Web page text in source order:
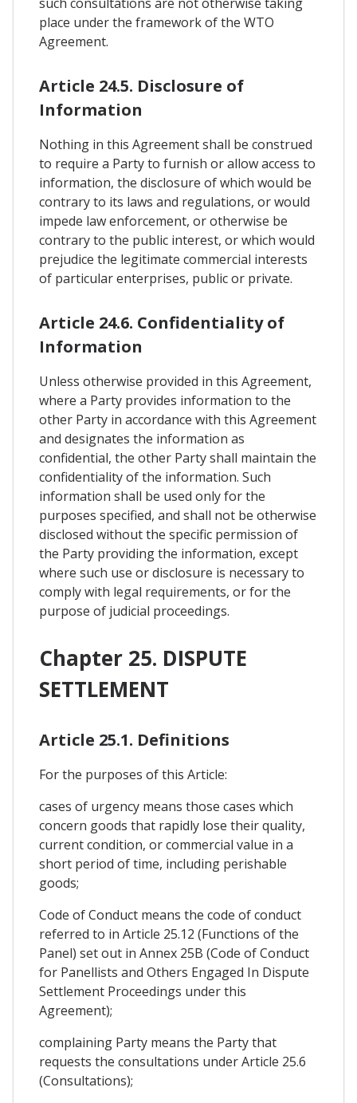
place under the framework of the WTO
Agreement.
Article 24.5. Disclosure of
Information
Nothing in this Agreement shall be construed
to require a Party to furnish or allow access to
information, the disclosure of which would be
contrary to its laws and regulations, or would
impede law enforcement, or otherwise be
contrary to the public interest, or which would
prejudice the legitimate commercial interests
of particular enterprises, public or private.
Article 24.6. Confidentiality of
Information
Unless otherwise provided in this Agreement,
where a Party provides information to the
other Party in accordance with this Agreement
and designates the information as
confidential, the other Party shall maintain the
confidentiality of the information. Such
information shall be used only for the
purposes specified, and shall not be otherwise
disclosed without the specific permission of
the Party providing the information, except
where such use or disclosure is necessary to
comply with legal requirements, or for the
purpose of judicial proceedings.
Chapter 25. DISPUTE
SETTLEMENT
Article 25.1. Definitions
For the purposes of this Article:
cases of urgency means those cases which
concern goods that rapidly lose their quality,
current condition, or commercial value in a
short period of time, including perishable
goods;
Code of Conduct means the code of conduct
referred to in Article 25.12 (Functions of the
Panel) set out in Annex 25B (Code of Conduct
for Panellists and Others Engaged In Dispute
Settlement Proceedings under this
Agreement);
complaining Party means the Party that
requests the consultations under Article 25.6
(Consultations);